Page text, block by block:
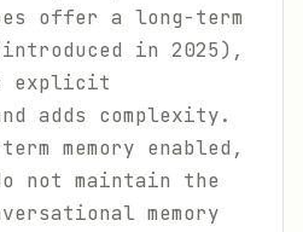
offer a long-term
in 2025),
explicit
adds complexity.
memory enabled,
not maintain the
memory